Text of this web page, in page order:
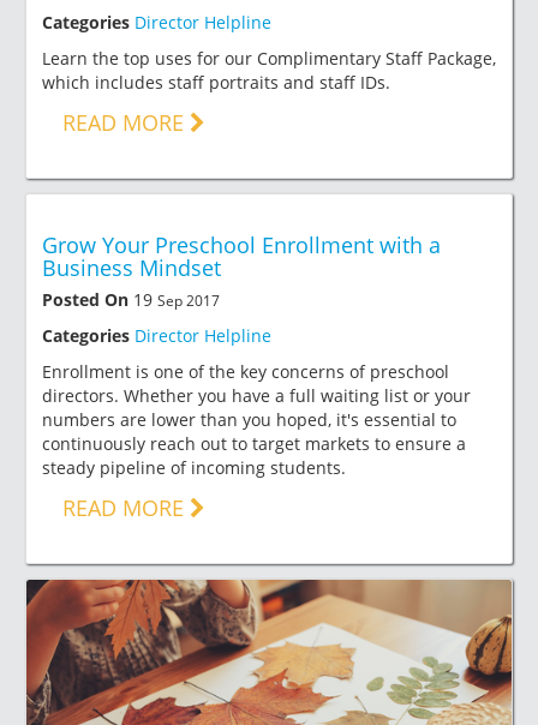
Categories Director Helpline
Learn the top uses for our Complimentary Staff Package,
which includes staff portraits and staff IDs.
READ MORE
Grow Your Preschool Enrollment with a
Business Mindset
Posted On 19 Sep 2017
Categories Director Helpline
Enrollment is one of the key concerns of preschool
directors. Whether you have a full waiting list or your
numbers are lower than you hoped, it's essential to
continuously reach out to target markets to ensure a
steady pipeline of incoming students.
READ MORE